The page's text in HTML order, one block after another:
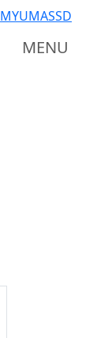
MYUMASSD
MENU